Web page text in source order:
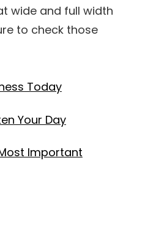
wide and full width
to check those
Today
Your Day
Important